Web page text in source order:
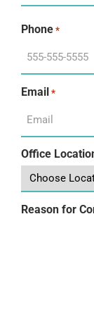
Phone *
Email *
Office
Reason for